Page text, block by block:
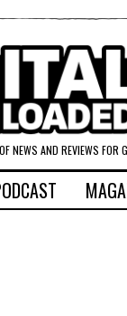
NEWS AND REVIEWS FOR